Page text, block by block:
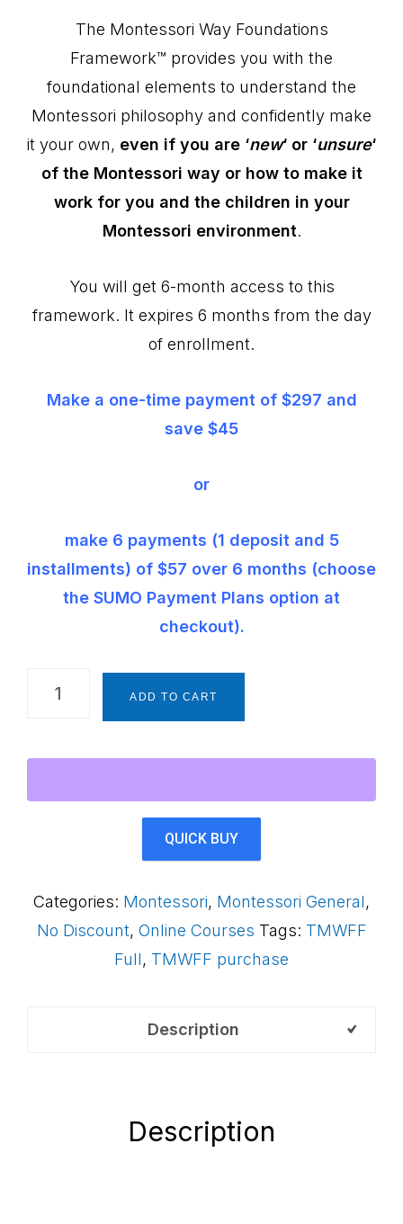
The Montessori Way Foundations
Framework™ provides you with the
foundational elements to understand the
Montessori philosophy and confidently make
it your own, even if you are ‘new‘ or ‘unsure‘
of the Montessori way or how to make it
work for you and the children in your
Montessori environment.
You will get 6-month access to this
framework. It expires 6 months from the day
of enrollment.
Make a one-time payment of $297 and
save $45
or
make 6 payments (1 deposit and 5
installments) of $57 over 6 months (choose
the SUMO Payment Plans option at
checkout).
Framework
ADD TO CART
QUICK BUY
Categories: Montessori, Montessori General,
No Discount, Online Courses Tags: TMWFF
Full, TMWFF purchase
Description
Description